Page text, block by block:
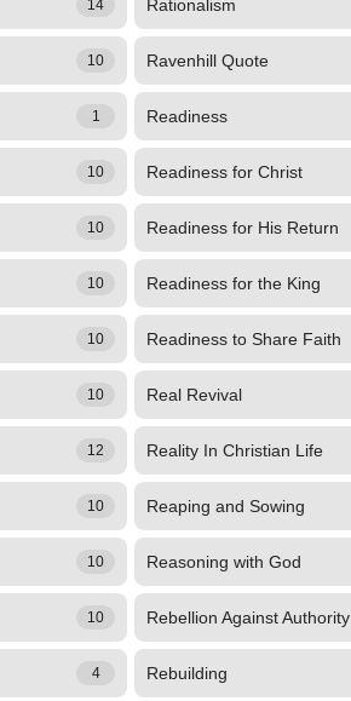
14 Rationalism
10 Ravenhill Quote
1 Readiness
10 Readiness for Christ
10 Readiness for His Return
10 Readiness for the King
10 Readiness to Share Faith
10 Real Revival
12 Reality In Christian Life
10 Reaping and Sowing
10 Reasoning with God
10 Rebellion Against Authority
4 Rebuilding